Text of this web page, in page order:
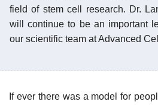
field of stem cell research. Dr.
will continue to be an important
our scientific team at Advanced
If ever there was a model for